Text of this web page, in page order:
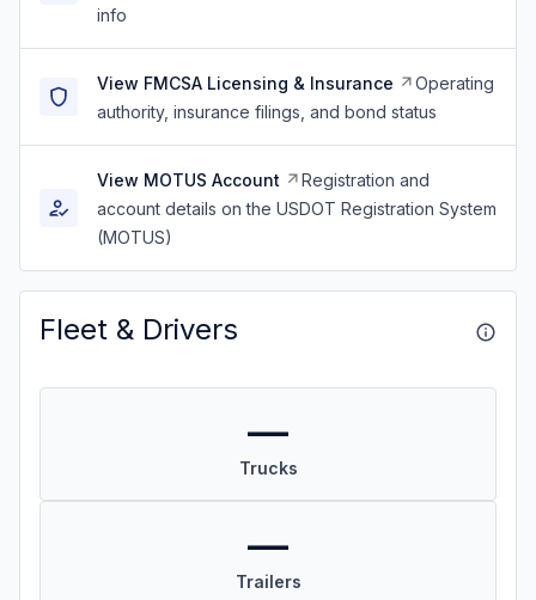
info
View FMCSA Licensing & Insurance
Operating
authority, insurance filings, and bond status
View MOTUS Account
Registration and
account details on the USDOT Registration System
(MOTUS)
Fleet & Drivers
—
Trucks
—
Trailers